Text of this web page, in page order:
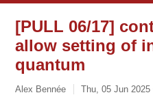
[PULL 06/17]
allow setting of
quantum
Alex Bennée Thu, 05 Jun 2025